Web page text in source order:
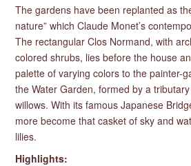
The gardens have been replanted as
nature” which Claude Monet’s
The rectangular Clos Normand, with
colored shrubs, lies before the house
palette of varying colors to the painter-
the Water Garden, formed by a
willows. With its famous Japanese
more become that casket of sky and
lilies.
Highlights: